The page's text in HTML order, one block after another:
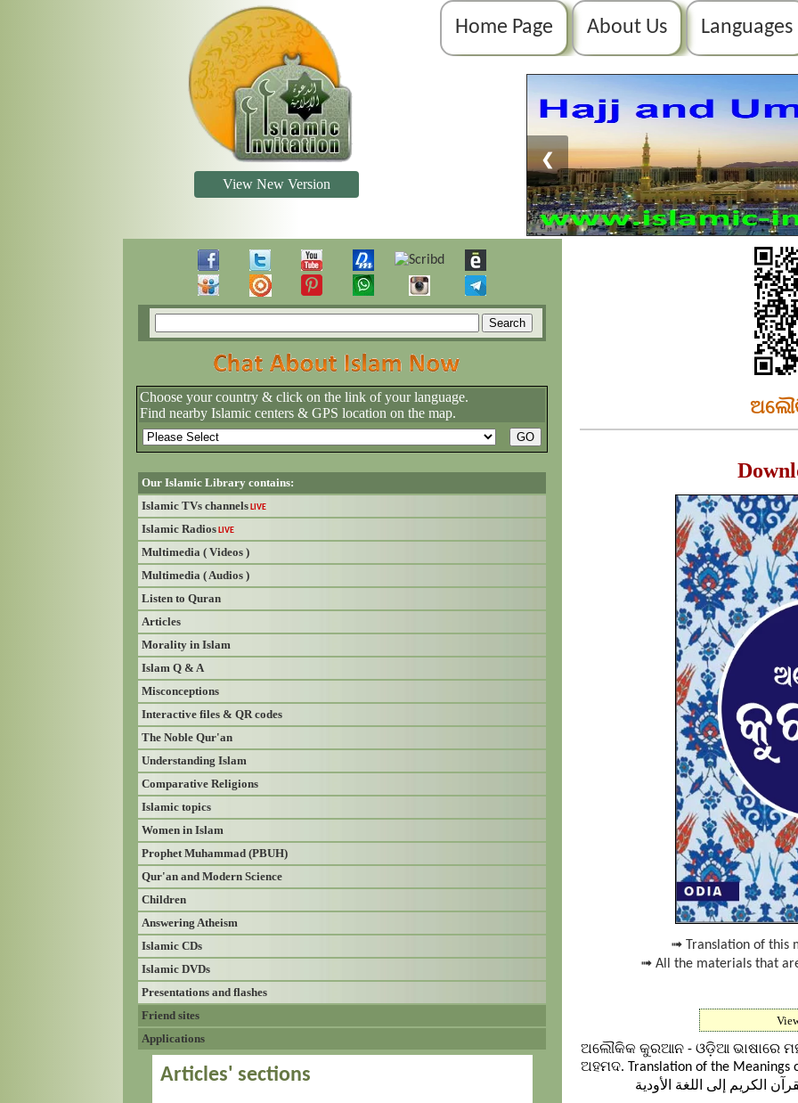
Home Page About Us Languages
❮
View New Version
Choose your country & click on the link of your language.
Find nearby Islamic centers & GPS location on the map.
Our Islamic Library contains:
Islamic TVs channels LIVE
Islamic Radios LIVE
Multimedia ( Videos )
Multimedia ( Audios )
Listen to Quran
Articles
Morality in Islam
Islam Q & A
Misconceptions
Interactive files & QR codes
The Noble Qur'an
Understanding Islam
Comparative Religions
Islamic topics
Women in Islam
Prophet Muhammad (PBUH)
Qur'an and Modern Science
Children
Answering Atheism
Islamic CDs
Islamic DVDs
Presentations and flashes
Friend sites
Applications
Articles' sections
➟ Translation of this
➟ All the materials that
ଅଲୌକିକ କୁରଆନ - ଓଡ଼ିଆ ଭାଷାରେ
ଅହମଦ. Translation of the Meanings